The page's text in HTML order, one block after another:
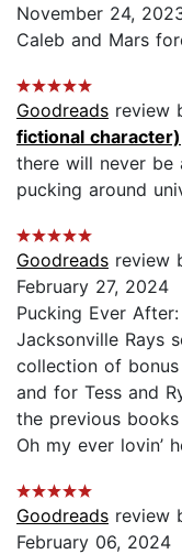
November 24,
Caleb and Mars
Goodreads review
fictional character)
there will never be
pucking around
Goodreads review
February 27, 2024
Pucking Ever
Jacksonville Rays
collection of
and for Tess and
the previous
Oh my ever lovin’
Goodreads review
February 06, 2024